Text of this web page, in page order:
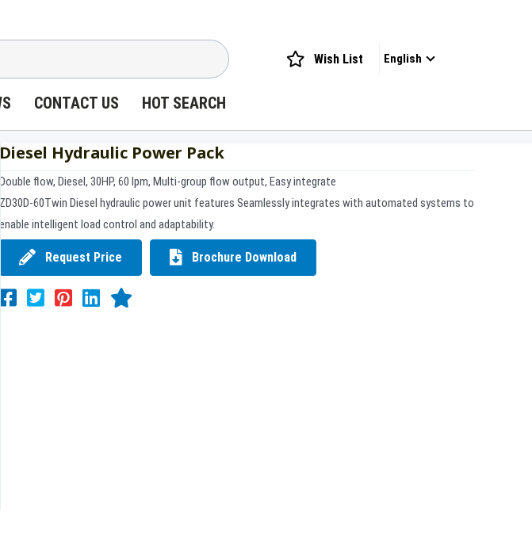
Wish List English
CONTACT US HOT SEARCH
Diesel Hydraulic Power Pack
Double flow, Diesel, 30HP, 60 lpm, Multi-group flow output, Easy integrate
ZD30D-60Twin Diesel hydraulic power unit features Seamlessly integrates with automated systems to
enable intelligent load control and adaptability.
Request Price Brochure Download